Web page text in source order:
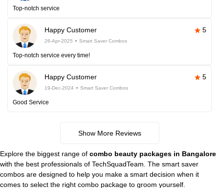
Top-notch service
Happy Customer 5
26-Apr-2025 Smart Saver Combos
Top-notch service every time!
Happy Customer 5
19-Dec-2024 Smart Saver Combos
Good Service
Show More Reviews
Explore the biggest range of combo beauty packages in Bangalore
with the best professionals of TechSquadTeam. The smart saver
combos are designed to help you make a smart decision when it
comes to select the right combo package to groom yourself.